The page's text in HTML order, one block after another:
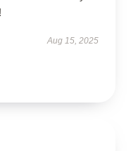
Aug 15, 2025